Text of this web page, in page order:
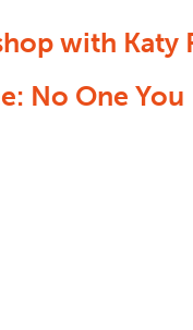
with Katy
No One